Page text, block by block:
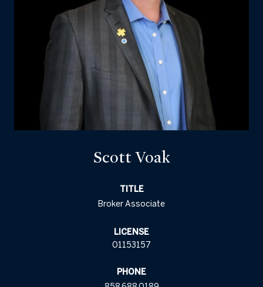
Scott Voak
TITLE
Broker Associate
LICENSE
01153157
PHONE